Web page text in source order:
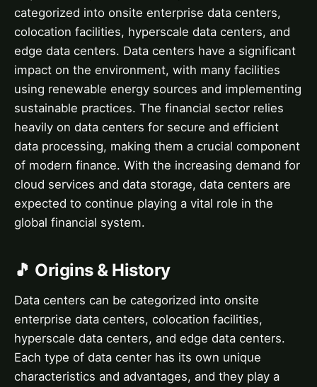
categorized into onsite enterprise data centers,
colocation facilities, hyperscale data centers, and
edge data centers. Data centers have a significant
impact on the environment, with many facilities
using renewable energy sources and implementing
sustainable practices. The financial sector relies
heavily on data centers for secure and efficient
data processing, making them a crucial component
of modern finance. With the increasing demand for
cloud services and data storage, data centers are
expected to continue playing a vital role in the
global financial system.
🎵 Origins & History
Data centers can be categorized into onsite
enterprise data centers, colocation facilities,
hyperscale data centers, and edge data centers.
Each type of data center has its own unique
characteristics and advantages, and they play a